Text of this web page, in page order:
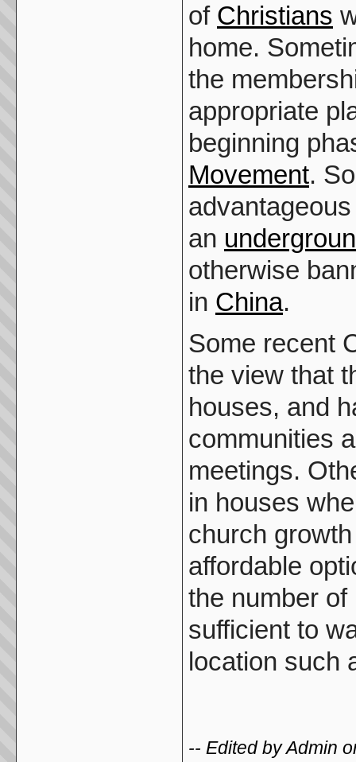
of Christians
home.
the
appropriate
beginning
Movement.
an
otherwise
in China.
Some recent
the view that
houses, and
communities
meetings.
in houses
church
affordable
the number
sufficient to
location such
-- Edited by Admin